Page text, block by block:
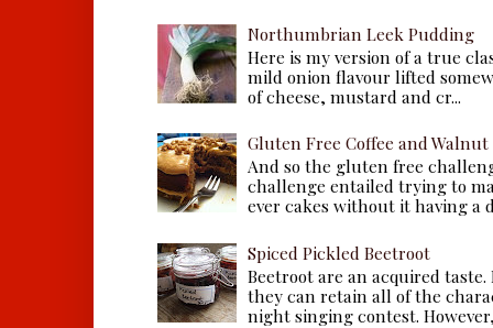
Northumbrian Leek Pudding
Here is my version of a true
mild onion flavour lifted
of cheese, mustard and cr...
Gluten Free Coffee and Walnut
And so the gluten free
challenge entailed trying to
ever cakes without it having a
Spiced Pickled Beetroot
Beetroot are an acquired
they can retain all of the
night singing contest.